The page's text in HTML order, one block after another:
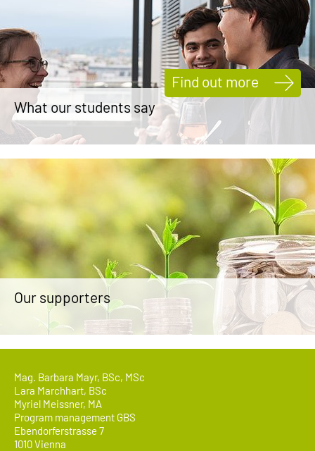
What our students say
Find out more
Our supporters
Mag. Barbara Mayr, BSc, MSc
Lara Marchhart, BSc
Myriel Meissner, MA
Program management GBS
Ebendorferstrasse 7
1010 Vienna